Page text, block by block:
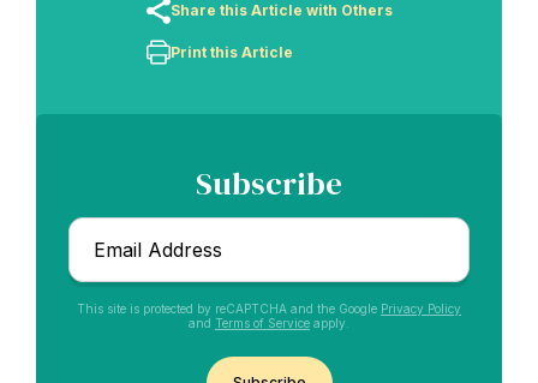
The Australian Baha'i Community celebrates Abdu'l-Baha's life.
Share this Article with Others
Print this Article
Subscribe
This site is protected by reCAPTCHA and the Google Privacy Policy
and Terms of Serviceapply.
CAPTCHA